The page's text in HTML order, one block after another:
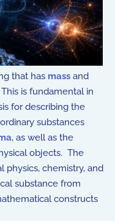
that has mass and
is fundamental in
for describing the
substances
, as well as the
objects. The
physics, chemistry, and
substance from
constructs